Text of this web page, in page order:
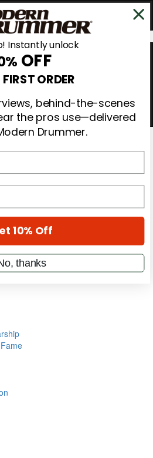
Instantly unlock
OFF
ORDER
behind-the-scenes
the pros use—delivered
Drummer.
10% Off
thanks